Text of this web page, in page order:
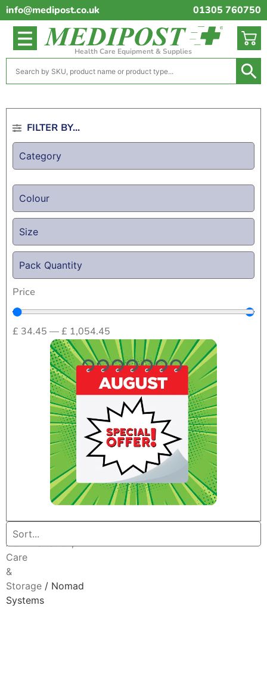
info@medipost.co.uk 01305 760750
Health Care Equipment & Supplies
FILTER BY...
Category
Colour
Size
Pack Quantity
Price
£ 34.45 —£ 1,054.45
Home
Administration,
Care
&
Storage / Nomad
Systems